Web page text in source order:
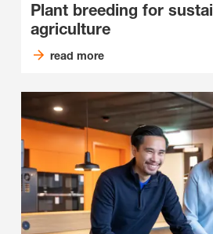
Plant breeding for
agriculture
read more